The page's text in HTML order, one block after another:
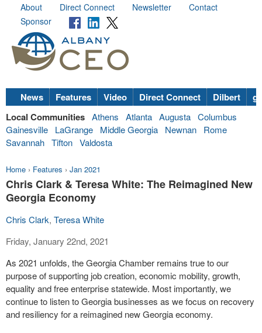
About Direct Connect Newsletter
Contact
Sponsor
News Features Video Direct Connect Dilbert
Local Communities Athens Atlanta Augusta Columbus
Gainesville
LaGrange Middle Georgia Newnan
Rome
Savannah Tifton Valdosta
Home › Features › Jan 2021
Chris Clark & Teresa White: The Reimagined New
Georgia Economy
Chris Clark, Teresa White
Friday, January 22nd, 2021
As 2021 unfolds, the Georgia Chamber remains true to our
purpose of supporting job creation, economic mobility, growth,
equality and free enterprise statewide. Most importantly, we
continue to listen to Georgia businesses as we focus on recovery
and resiliency for a reimagined new Georgia economy.